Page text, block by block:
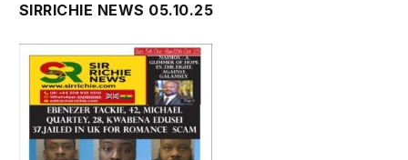
SIRRICHIE NEWS 05.10.25